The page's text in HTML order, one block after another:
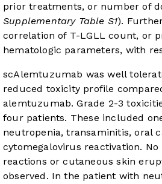
prior treatments, or number of
Supplementary Table S1).
correlation of T-LGLL count, or
hematologic parameters, with
scAlemtuzumab was well
reduced toxicity profile
alemtuzumab. Grade 2-3
four patients. These included
neutropenia, transaminitis, oral
cytomegalovirus reactivation.
reactions or cutaneous skin
observed. In the patient with